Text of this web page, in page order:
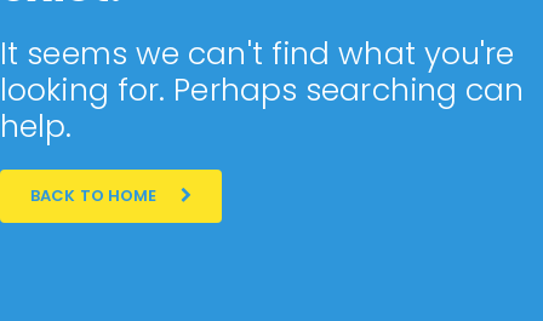
It seems we can't find what you're
looking for. Perhaps searching can
help.
BACK TO HOME